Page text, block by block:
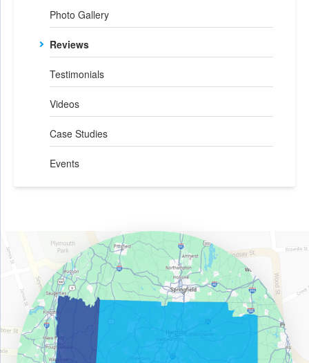
Photo Gallery
Reviews
Testimonials
Videos
Case Studies
Events